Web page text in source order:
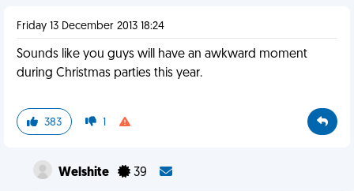
Friday 13 December 2013 18:24
Sounds like you guys will have an awkward moment
during Christmas parties this year.
383 1
Welshite 39